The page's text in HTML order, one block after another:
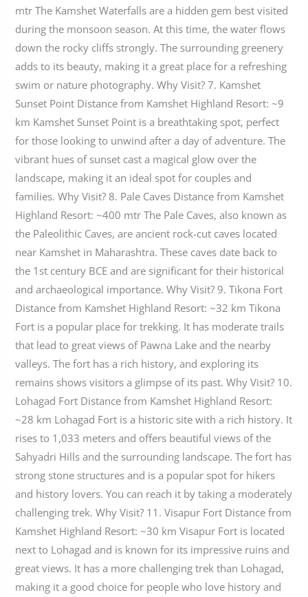
mtr The Kamshet Waterfalls are a hidden gem best visited
during the monsoon season. At this time, the water flows
down the rocky cliffs strongly. The surrounding greenery
adds to its beauty, making it a great place for a refreshing
swim or nature photography. Why Visit? 7. Kamshet
Sunset Point Distance from Kamshet Highland Resort: ~9
km Kamshet Sunset Point is a breathtaking spot, perfect
for those looking to unwind after a day of adventure. The
vibrant hues of sunset cast a magical glow over the
landscape, making it an ideal spot for couples and
families. Why Visit? 8. Pale Caves Distance from Kamshet
Highland Resort: ~400 mtr The Pale Caves, also known as
the Paleolithic Caves, are ancient rock-cut caves located
near Kamshet in Maharashtra. These caves date back to
the 1st century BCE and are significant for their historical
and archaeological importance. Why Visit? 9. Tikona Fort
Distance from Kamshet Highland Resort: ~32 km Tikona
Fort is a popular place for trekking. It has moderate trails
that lead to great views of Pawna Lake and the nearby
valleys. The fort has a rich history, and exploring its
remains shows visitors a glimpse of its past. Why Visit? 10.
Lohagad Fort Distance from Kamshet Highland Resort:
~28 km Lohagad Fort is a historic site with a rich history. It
rises to 1,033 meters and offers beautiful views of the
Sahyadri Hills and the surrounding landscape. The fort has
strong stone structures and is a popular spot for hikers
and history lovers. You can reach it by taking a moderately
challenging trek. Why Visit? 11. Visapur Fort Distance from
Kamshet Highland Resort: ~30 km Visapur Fort is located
next to Lohagad and is known for its impressive ruins and
great views. It has a more challenging trek than Lohagad,
making it a good choice for people who love history and